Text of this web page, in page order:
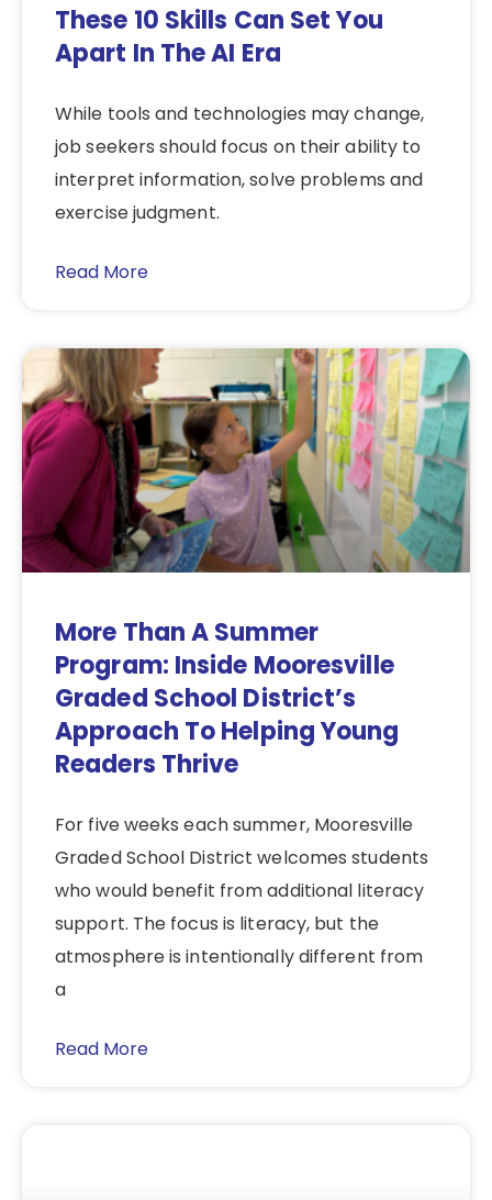
These 10 Skills Can Set You
Apart In The AI Era
While tools and technologies may change,
job seekers should focus on their ability to
interpret information, solve problems and
exercise judgment.
Read More
More Than A Summer
Program: Inside Mooresville
Graded School District’s
Approach To Helping Young
Readers Thrive
For five weeks each summer, Mooresville
Graded School District welcomes students
who would benefit from additional literacy
support. The focus is literacy, but the
atmosphere is intentionally different from
a
Read More